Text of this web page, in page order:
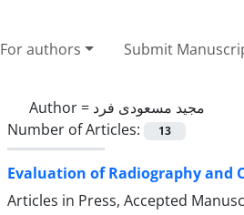
For authors Submit
Author = مجید مسعودی فرد
Number of Articles:
13
Evaluation of Radiography and
Articles in Press, Accepted